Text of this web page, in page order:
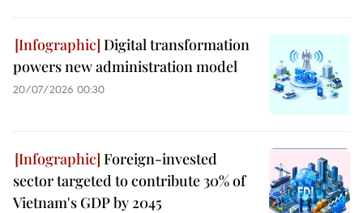
Digital transformation
powers new administration model
20/07/2026 00:30
Foreign-invested
sector targeted to contribute 30% of
Vietnam's GDP by 2045